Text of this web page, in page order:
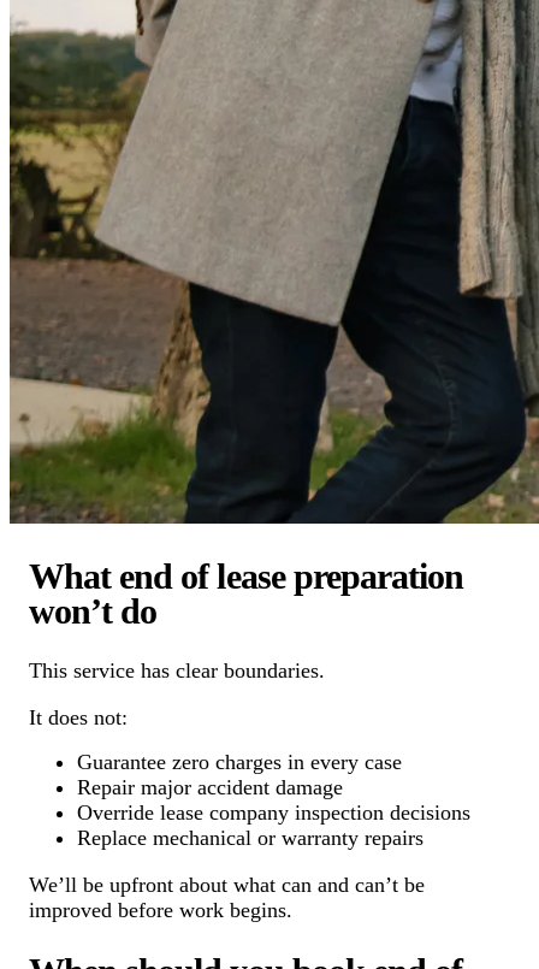
What end of lease preparation
won’t do
This service has clear boundaries.
It does not:
Guarantee zero charges in every case
Repair major accident damage
Override lease company inspection decisions
Replace mechanical or warranty repairs
We’ll be upfront about what can and can’t be
improved before work begins.